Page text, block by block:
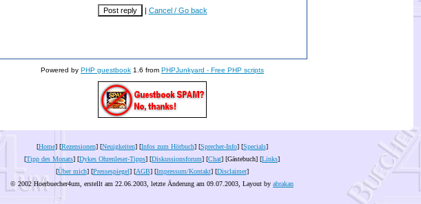
| Cancel / Go back
Powered by PHP guestbook 1.6 from PHPJunkyard - Free PHP scripts
[Home] [Rezensionen] [Neuigkeiten] [Infos zum Hörbuch] [Sprecher-Info] [Specials]
[Tipp des Monats] [Dykes Ohrenleser-Tipps] [Diskussionsforum] [Chat] [Gästebuch] [Links]
[Über mich] [Pressespiegel] [AGB] [Impressum/Kontakt] [Disclaimer]
© 2002 Hoerbuecher4um, erstellt am 22.06.2003, letzte Änderung am 09.07.2003 , Layout by abrakan